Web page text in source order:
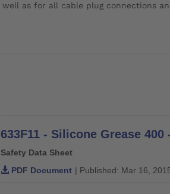
as for all cable plug connections
633F11 - Silicone Grease 400
Safety Data Sheet
PDF Document | Published: Mar 16,